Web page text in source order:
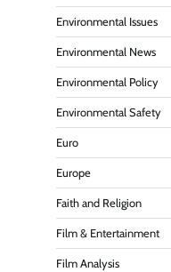
Environmental Issues
Environmental News
Environmental Policy
Environmental Safety
Euro
Europe
Faith and Religion
Film & Entertainment
Film Analysis